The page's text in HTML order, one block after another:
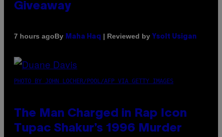
Giveaway
7 hours agoBy Maha Haq | Reviewed by Ysolt Usigan
PHOTO BY JOHN LOCHER/POOL/AFP VIA GETTY IMAGES
The Man Charged in Rap Icon
Tupac Shakur’s 1996 Murder